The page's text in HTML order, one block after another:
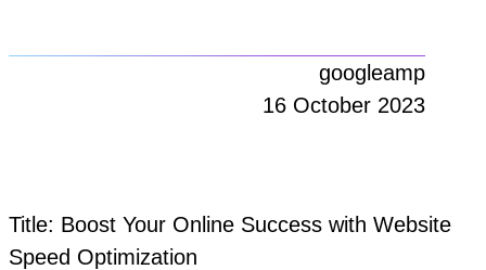
googleamp
16 October 2023
Title: Boost Your Online Success with Website
Speed Optimization